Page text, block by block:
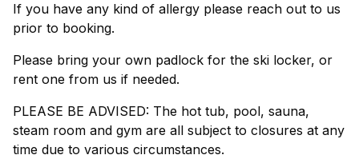
If you have any kind of allergy please reach out to us
prior to booking.
Please bring your own padlock for the ski locker, or
rent one from us if needed.
PLEASE BE ADVISED: The hot tub, pool, sauna,
steam room and gym are all subject to closures at any
time due to various circumstances.